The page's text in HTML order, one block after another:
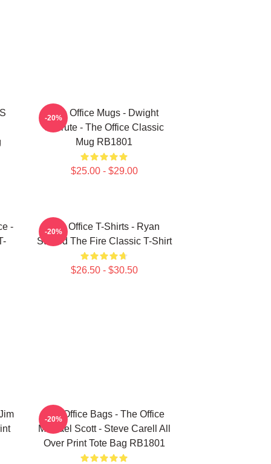
The Office Mugs - Dwight
Schrute - The Office Classic
Mug RB1801
$25.00 - $29.00
-20%
-
The Office T-Shirts - Ryan
Started The Fire Classic T-Shirt
$26.50 - $30.50
-20%
The Office Bags - The Office
Michael Scott - Steve Carell All
Over Print Tote Bag RB1801
-20%